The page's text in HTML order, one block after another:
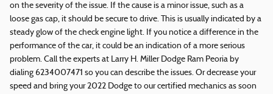
on the severity of the issue. If the cause is a minor issue, such as a
loose gas cap, it should be secure to drive. This is usually indicated by a
steady glow of the check engine light. If you notice a difference in the
performance of the car, it could be an indication of a more serious
problem. Call the experts at Larry H. Miller Dodge Ram Peoria by
dialing 6234007471 so you can describe the issues. Or decrease your
speed and bring your 2022 Dodge to our certified mechanics as soon